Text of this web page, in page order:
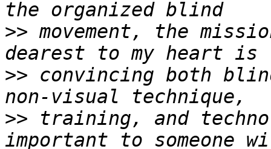
>> movement, the
>> convincing both
>> training, and